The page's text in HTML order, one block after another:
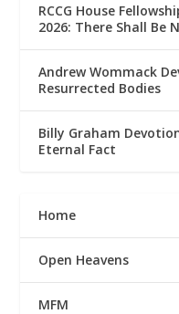
RCCG House
2026: There Shall Be
Andrew Wommack
Resurrected Bodies
Billy Graham
Eternal Fact
Home
Open Heavens
MFM